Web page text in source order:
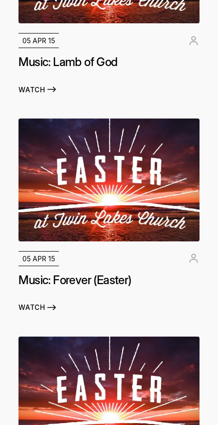
05 APR 15
Music: Lamb of God
WATCH
05 APR 15
Music: Forever (Easter)
WATCH